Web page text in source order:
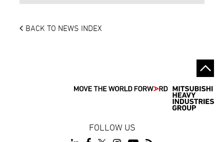
BACK TO NEWS INDEX
FOLLOW US